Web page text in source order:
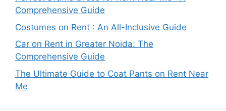
Comprehensive Guide
Costumes on Rent : An All-Inclusive Guide
Car on Rent in Greater Noida: The
Comprehensive Guide
The Ultimate Guide to Coat Pants on Rent Near
Me